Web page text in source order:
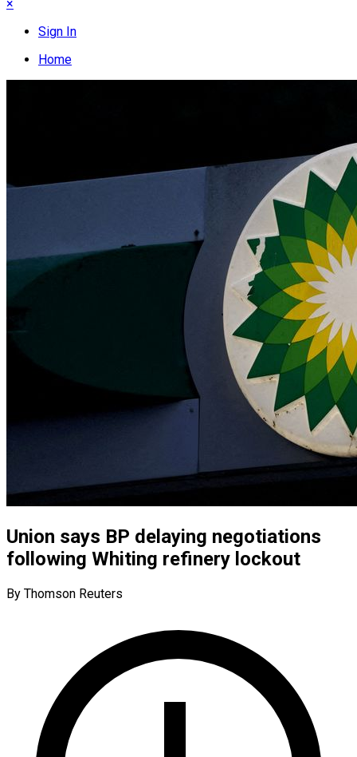
×
Sign In
Home
Union says BP delaying negotiations
following Whiting refinery lockout
By Thomson Reuters